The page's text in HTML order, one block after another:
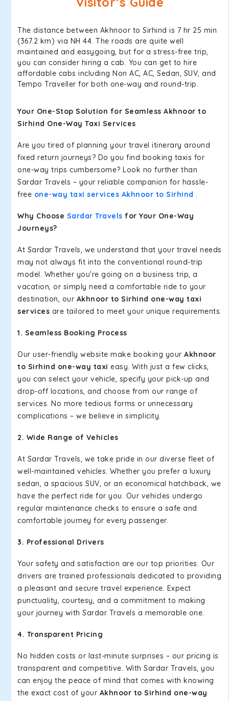
The distance between Akhnoor to Sirhind is 7 hr 25 min
(367.2 km) via NH 44. The roads are quite well
maintained and easygoing, but for a stress-free trip,
you can consider hiring a cab. You can get to hire
affordable cabs including Non AC, AC, Sedan, SUV, and
Tempo Traveller for both one-way and round-trip.
Your One-Stop Solution for Seamless Akhnoor to
Sirhind One-Way Taxi Services
Are you tired of planning your travel itinerary around
fixed return journeys? Do you find booking taxis for
one-way trips cumbersome? Look no further than
Sardar Travels – your reliable companion for hassle-
free one-way taxi services Akhnoor to Sirhind .
Why Choose Sardar Travels for Your One-Way
Journeys?
At Sardar Travels, we understand that your travel needs
may not always fit into the conventional round-trip
model. Whether you're going on a business trip, a
vacation, or simply need a comfortable ride to your
destination, our Akhnoor to Sirhind one-way taxi
services are tailored to meet your unique requirements.
1. Seamless Booking Process
Our user-friendly website make booking your Akhnoor
to Sirhind one-way taxi easy. With just a few clicks,
you can select your vehicle, specify your pick-up and
drop-off locations, and choose from our range of
services. No more tedious forms or unnecessary
complications – we believe in simplicity.
2. Wide Range of Vehicles
At Sardar Travels, we take pride in our diverse fleet of
well-maintained vehicles. Whether you prefer a luxury
sedan, a spacious SUV, or an economical hatchback, we
have the perfect ride for you. Our vehicles undergo
regular maintenance checks to ensure a safe and
comfortable journey for every passenger.
3. Professional Drivers
Your safety and satisfaction are our top priorities. Our
drivers are trained professionals dedicated to providing
a pleasant and secure travel experience. Expect
punctuality, courtesy, and a commitment to making
your journey with Sardar Travels a memorable one.
4. Transparent Pricing
No hidden costs or last-minute surprises – our pricing is
transparent and competitive. With Sardar Travels, you
can enjoy the peace of mind that comes with knowing
the exact cost of your Akhnoor to Sirhind one-way